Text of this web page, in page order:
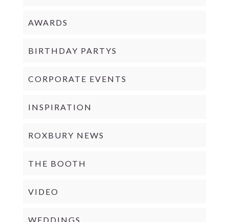
AWARDS
BIRTHDAY PARTYS
CORPORATE EVENTS
INSPIRATION
ROXBURY NEWS
THE BOOTH
VIDEO
WEDDINGS